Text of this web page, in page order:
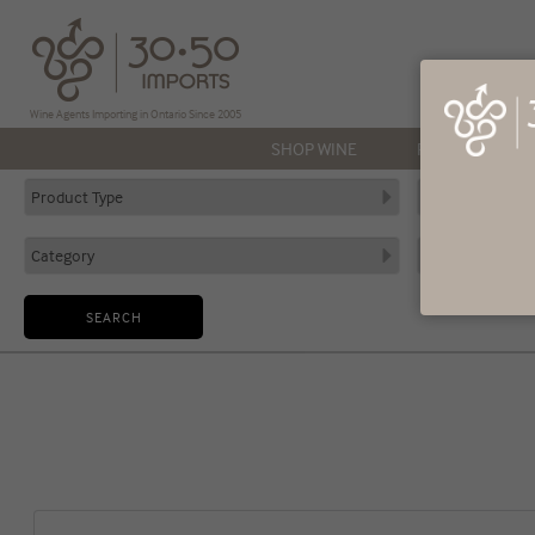
Wine Agents Importing in Ontario Since 2005
SHOP WINE PRODUCERS